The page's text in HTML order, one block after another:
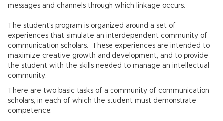
messages and channels through which linkage occurs.
The student's program is organized around a set of
experiences that simulate an interdependent community of
communication scholars. These experiences are intended to
maximize creative growth and development, and to provide
the student with the skills needed to manage an intellectual
community.
There are two basic tasks of a community of communication
scholars, in each of which the student must demonstrate
competence: